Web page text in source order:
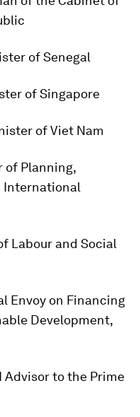
of Senegal
of Singapore
of Viet Nam
of Planning,
International
Labour and Social
Envoy on Financing
Development,
Advisor to the Prime